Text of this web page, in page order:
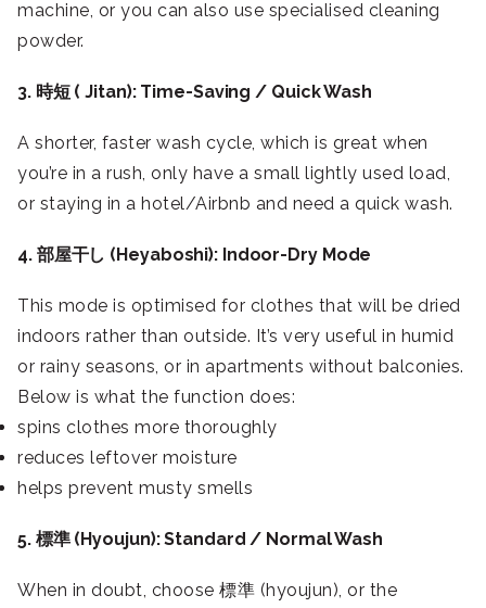
machine, or you can also use specialised cleaning
powder.
3. 時短 ( Jitan): Time-Saving / Quick Wash
A shorter, faster wash cycle, which is great when
you’re in a rush, only have a small lightly used load,
or staying in a hotel/Airbnb and need a quick wash.
4. 部屋干し (Heyaboshi): Indoor-Dry Mode
This mode is optimised for clothes that will be dried
indoors rather than outside. It’s very useful in humid
or rainy seasons, or in apartments without balconies.
Below is what the function does:
spins clothes more thoroughly
reduces leftover moisture
helps prevent musty smells
5. 標準 (Hyoujun): Standard / Normal Wash
When in doubt, choose 標準 (hyoujun), or the